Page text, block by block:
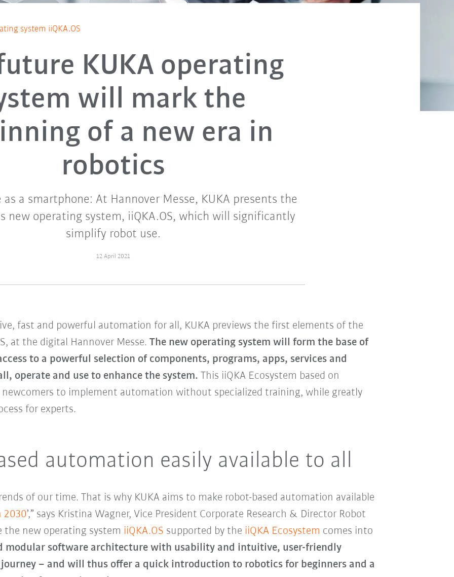
system iiQKA.OS
KUKA operating
will mark the
of a new era in
robotics
as a smartphone: At Hannover Messe, KUKA presents the
new operating system, iiQKA.OS, which will significantly
simplify robot use.
12 April 2021
fast and powerful automation for all, KUKA previews the first elements of the
at the digital Hannover Messe. The new operating system will form the base of
to a powerful selection of components, programs, apps, services and
operate and use to enhance the system. This iiQKA Ecosystem based on
newcomers to implement automation without specialized training, while greatly
for experts.
automation easily available to all
of our time. That is why KUKA aims to make robot-based automation available
2030’,” says Kristina Wagner, Vice President Corporate Research & Director Robot
the new operating system iiQKA.OS supported by the iiQKA Ecosystem comes into
modular software architecture with usability and intuitive, user-friendly
– and will thus offer a quick introduction to robotics for beginners and a